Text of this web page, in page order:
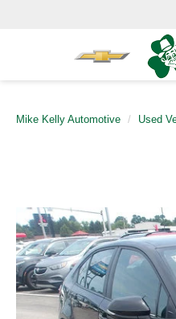
Mike Kelly Automotive Used